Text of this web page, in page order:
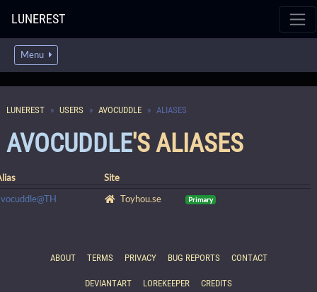
LUNEREST
Menu
LUNEREST USERS AVOCUDDLE ALIASES
AVOCUDDLE'S ALIASES
Site
Toyhou.se Primary
ABOUT TERMS PRIVACY BUG REPORTS CONTACT
DEVIANTART LOREKEEPER CREDITS